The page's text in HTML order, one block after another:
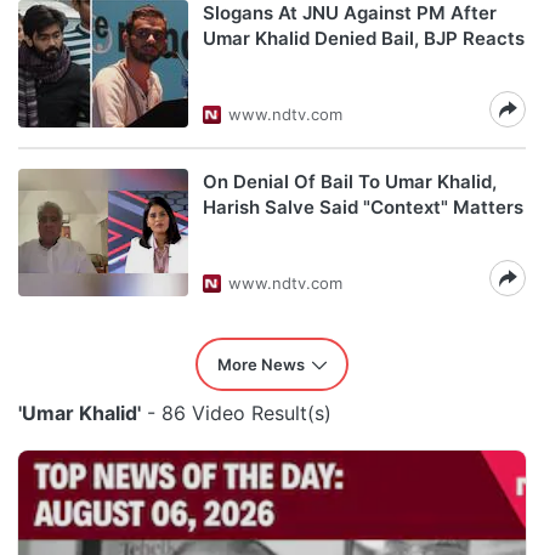
Slogans At JNU Against PM After
Umar Khalid Denied Bail, BJP Reacts
www.ndtv.com
On Denial Of Bail To Umar Khalid,
Harish Salve Said "Context" Matters
www.ndtv.com
More News
'Umar Khalid' - 86 Video Result(s)